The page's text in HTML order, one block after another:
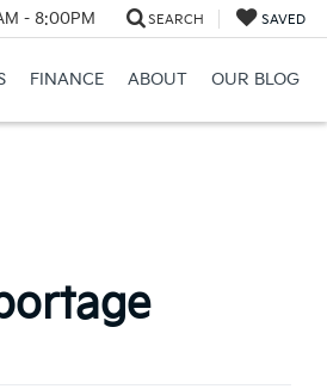
- 8:00PM SEARCH SAVED
FINANCE ABOUT OUR BLOG